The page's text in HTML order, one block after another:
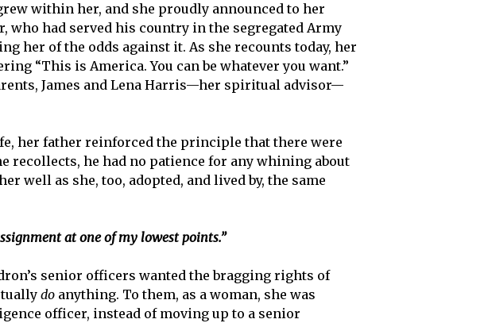
within her, and she proudly announced to her
who had served his country in the segregated Army
her of the odds against it. As she recounts today, her
“This is America. You can be whatever you want.”
James and Lena Harris—her spiritual advisor—
her father reinforced the principle that there were
recollects, he had no patience for any whining about
well as she, too, adopted, and lived by, the same
at one of my lowest points.”
senior officers wanted the bragging rights of
do anything. To them, as a woman, she was
officer, instead of moving up to a senior